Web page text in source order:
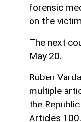
forensic
on the
The next
May 20.
Ruben
multiple
the
Articles